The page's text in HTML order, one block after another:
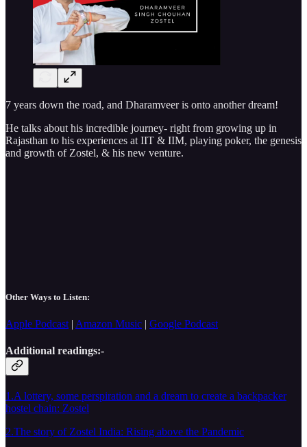
7 years down the road, and Dharamveer is onto another dream!
He talks about his incredible journey- right from growing up in
Rajasthan to his experiences at IIT & IIM, playing poker, the genesis
and growth of Zostel, & his new venture.
Other Ways to Listen:
Apple Podcast | Amazon Music | Google Podcast
Additional readings:-
1.A lottery, some perspiration and a dream to create a backpacker
hostel chain: Zostel
2.The story of Zostel India: Rising above the Pandemic